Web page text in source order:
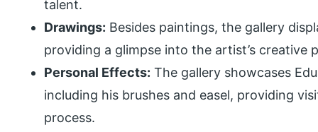
talent.
Drawings: Besides paintings, the gallery
providing a glimpse into the artist’s creative
Personal Effects: The gallery showcases
including his brushes and easel, providing
process.